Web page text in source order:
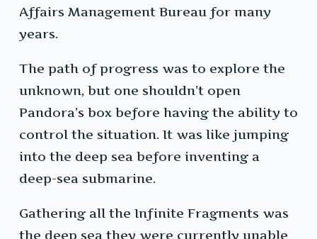
Affairs Management Bureau for many
years.
The path of progress was to explore the
unknown, but one shouldn’t open
Pandora’s box before having the ability to
control the situation. It was like jumping
into the deep sea before inventing a
deep-sea submarine.
Gathering all the Infinite Fragments was
the deep sea they were currently unable